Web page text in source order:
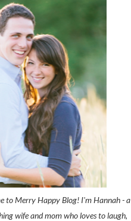
to Merry Happy Blog! I'm Hannah - a
wife and mom who loves to laugh,